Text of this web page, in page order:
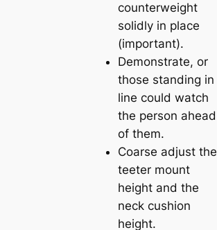
counterweight
solidly in place
(important).
Demonstrate, or
those standing in
line could watch
the person ahead
of them.
Coarse adjust the
teeter mount
height and the
neck cushion
height.